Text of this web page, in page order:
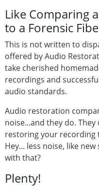
Like Comparing
to a Forensic
This is not written to
offered by Audio
take cherished
recordings and
audio standards.
Audio restoration
noise...and they do.
restoring your recording
Hey... less noise, like
with that?
Plenty!